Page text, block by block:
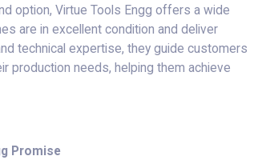
option, Virtue Tools Engg offers a wide
are in excellent condition and deliver
technical expertise, they guide customers
production needs, helping them achieve
Promise